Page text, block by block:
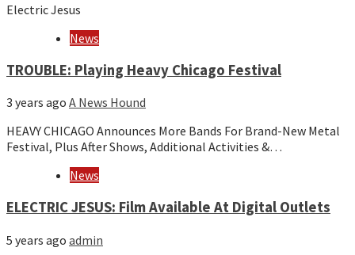
Electric Jesus
News
TROUBLE: Playing Heavy Chicago Festival
3 years ago A News Hound
HEAVY CHICAGO Announces More Bands For Brand-New Metal
Festival, Plus After Shows, Additional Activities &…
News
ELECTRIC JESUS: Film Available At Digital Outlets
5 years ago admin